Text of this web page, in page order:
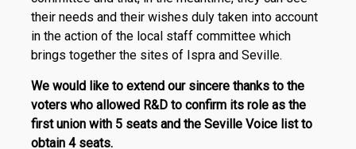
their needs and their wishes duly taken into account
in the action of the local staff committee which
brings together the sites of Ispra and Seville.
We would like to extend our sincere thanks to the
voters who allowed R&D to confirm its role as the
first union with 5 seats and the Seville Voice list to
obtain 4 seats.